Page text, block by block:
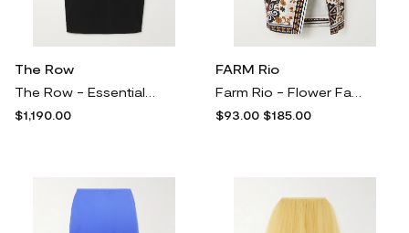
The Row
$1,190.00
FARM Rio
$93.00 $185.00